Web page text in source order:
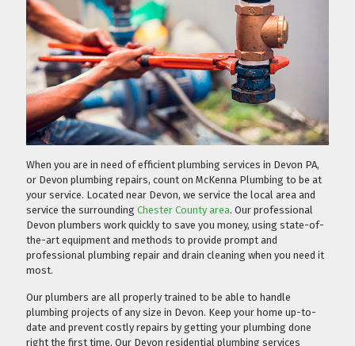
When you are in need of efficient plumbing services in Devon PA,
or Devon plumbing repairs, count on McKenna Plumbing to be at
your service. Located near Devon, we service the local area and
service the surrounding Chester County area. Our professional
Devon plumbers work quickly to save you money, using state-of-
the-art equipment and methods to provide prompt and
professional plumbing repair and drain cleaning when you need it
most.
Our plumbers are all properly trained to be able to handle
plumbing projects of any size in Devon. Keep your home up-to-
date and prevent costly repairs by getting your plumbing done
right the first time. Our Devon residential plumbing services